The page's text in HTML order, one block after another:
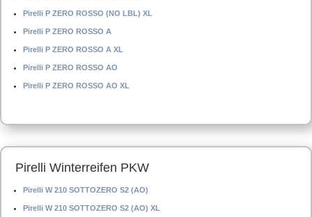
Pirelli P ZERO ROSSO (NO LBL) XL
Pirelli P ZERO ROSSO A
Pirelli P ZERO ROSSO A XL
Pirelli P ZERO ROSSO AO
Pirelli P ZERO ROSSO AO XL
Pirelli Winterreifen PKW
Pirelli W 210 SOTTOZERO S2 (AO)
Pirelli W 210 SOTTOZERO S2 (AO) XL